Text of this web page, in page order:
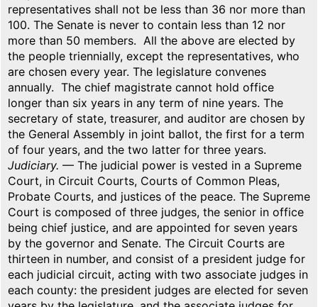
representatives shall not be less than 36 nor more than
100. The Senate is never to contain less than 12 nor
more than 50 members. All the above are elected by
the people triennially, except the representatives, who
are chosen every year. The legislature convenes
annually. The chief magistrate cannot hold office
longer than six years in any term of nine years. The
secretary of state, treasurer, and auditor are chosen by
the General Assembly in joint ballot, the first for a term
of four years, and the two latter for three years.
Judiciary. — The judicial power is vested in a Supreme
Court, in Circuit Courts, Courts of Common Pleas,
Probate Courts, and justices of the peace. The Supreme
Court is composed of three judges, the senior in office
being chief justice, and are appointed for seven years
by the governor and Senate. The Circuit Courts are
thirteen in number, and consist of a president judge for
each judicial circuit, acting with two associate judges in
each county: the president judges are elected for seven